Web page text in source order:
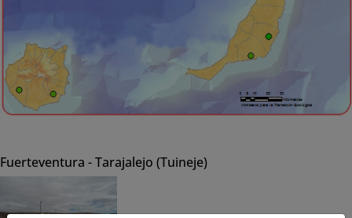
Fuerteventura - Tarajalejo (Tuineje)